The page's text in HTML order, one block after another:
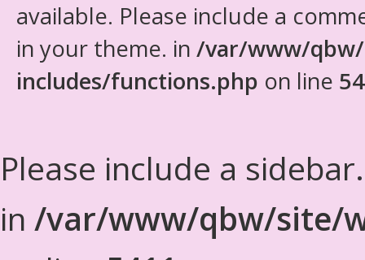
available. Please include a
in your theme. in /var/www/
includes/functions.php on line
Please include a
in /var/www/qbw/site/